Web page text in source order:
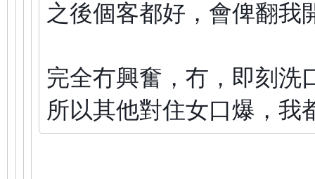
之後個客都好，會俾翻我
完全冇興奮，冇，即刻洗
所以其他對住女口爆，我